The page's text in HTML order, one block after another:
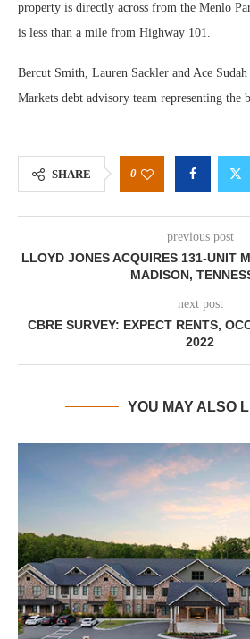
property is directly across from the Menlo
is less than a mile from Highway 101.
Bercut Smith, Lauren Sackler and Ace
Markets debt advisory team representing the
SHARE 0
previous post
LLOYD JONES ACQUIRES 131-UNIT
MADISON,
next post
CBRE SURVEY: EXPECT RENTS,
2022
YOU MAY ALSO